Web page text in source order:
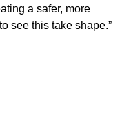
a safer, more
see this take shape.”